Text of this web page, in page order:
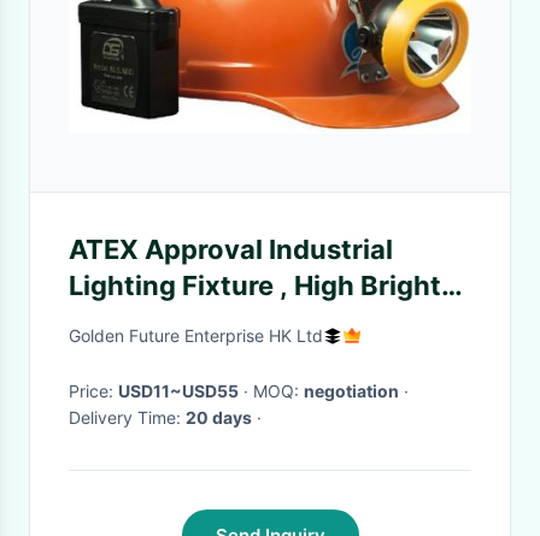
ATEX Approval Industrial
Lighting Fixture , High Bright
Led Miners Lamp Highest
Golden Future Enterprise HK Ltd
Price: USD11~USD55 · MOQ: negotiation ·
Delivery Time: 20 days ·